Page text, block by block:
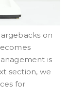
on
is
section, we
for